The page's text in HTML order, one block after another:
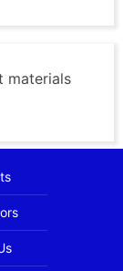
materials